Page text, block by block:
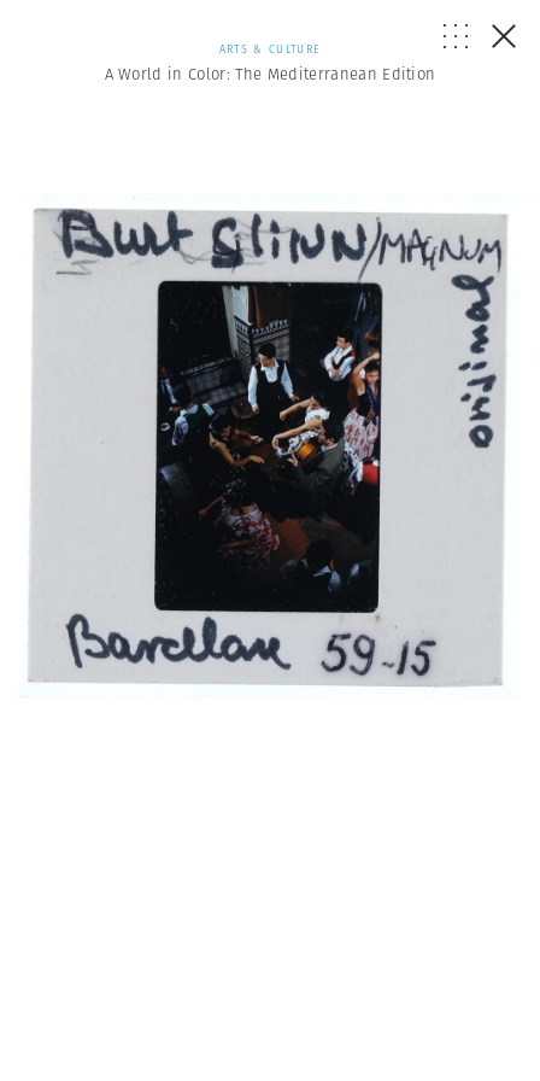
ARTS & CULTURE
A World in Color: The Mediterranean Edition